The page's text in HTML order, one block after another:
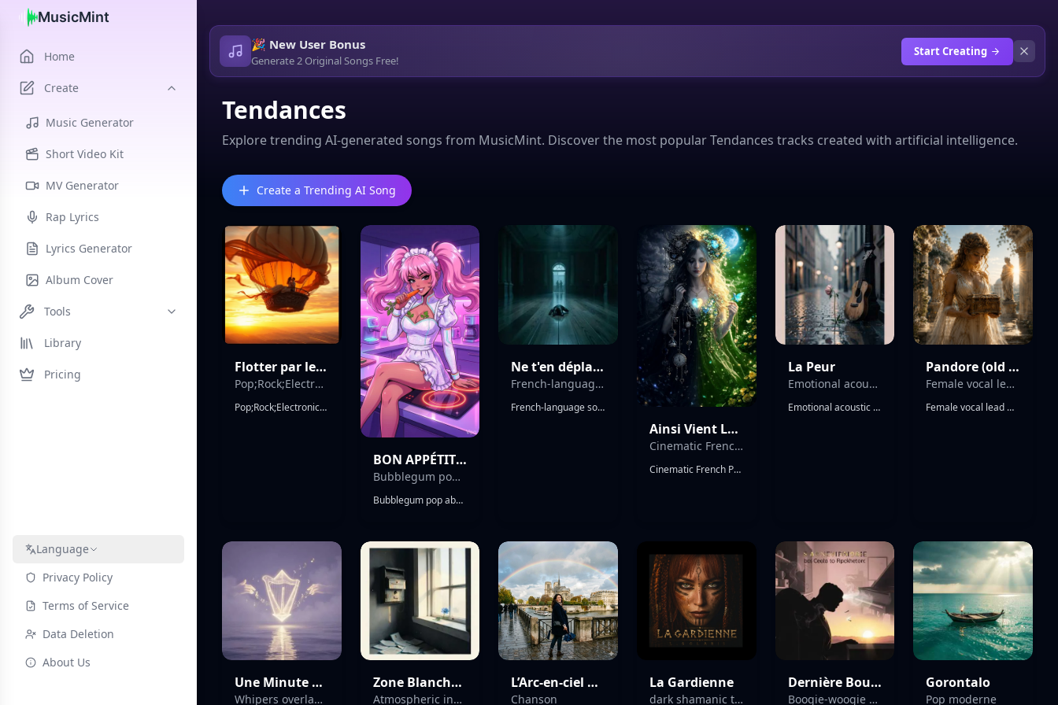
MusicMint
Home
Create
Music Generator
Short Video Kit
MV Generator
Rap Lyrics
Lyrics Generator
Album Cover
Tools
Library
Pricing
Language
Privacy Policy
Terms of Service
Data Deletion
About Us
🎉 New User Bonus
Generate 2 Original Songs Free!
Start Creating
Tendances
Explore trending AI-generated songs from MusicMint. Discover the most popular Tendances tracks created with artificial intelligence.
Create a Trending AI Song
Flotter par le feu
Pop;Rock;Electronic;Indietronica;Synthwave;Dream Pop;Soft Rock;Emotional;Anthemic
Pop;Rock;Electronic;Indietronica;Synthwave;Dream Pop;Soft Rock;Emotional;Anthemic, European 90s-inspired pop rock energy in first section with bright melodic structure, strong chorus-driven arrangement, wide stereo guitars, uplifting harmonic progression, followed by abrupt transition into minimal dark electronic pop with reduced instrumentation, repetitive hypnotic phrasing, intimate close-mic vocals, duet male/female vocal tension, analog synth pulses, punchy but sparse drums, cinematic contrast between expansive and minimal sound worlds, French main lyrics with occasional Italian interjections, radio-friendly hook design, strong repetition for memorability, dramatic structural shift mid-song, emotional romantic altitude metaphor throughout.
BON APPÉTIT CHÉRIIII !
Bubblegum pop absurde française/POP/FUN / QUIRKY / ELECTROPOP
Bubblegum pop absurde française/POP/FUN / QUIRKY / ELECTROPOP
Ne t'en déplaise
French-language song concept
French-language song concept, light and melancholic, slow waltz in triple meter. Intimate and restrained atmosphere. Simple, elegant writing with short phrases and natural French musicality, using repetition and sonic echoes. Soft bittersweet tone, subtle romantic irony. Narrative of a meeting followed by a quiet disappearance, emotions suggested rather than explained. Strong focus on singable flow, rhythmic balance, and lyrical phrasing.
Ainsi Vient La Vie (Album Version)
Cinematic French Pop with orchestral and electronic elements. The track features a prominent cello playing a melancholic melody
Cinematic French Pop with orchestral and electronic elements. The track features a prominent cello playing a melancholic melody, accompanied by a duduk or similar woodwind instrument. A deep, sub-heavy synth bass provides the low end, while a modern electronic drum kit with a crisp snare and tight kick drives the rhythm. Orchestral strings provide lush, cinematic pads and staccato accents. The female vocals are breathy and intimate in the verses, transitioning to powerful, layered harmonies in the choruses. The arrangement includes dramatic builds with cinematic percussion and sweeping string arrangements. Key: D minor. Tempo: 110 BPM. Time Signature: 4/4.
La Peur
Emotional acoustic pop rock ballad
Emotional acoustic pop rock ballad, 80-90 BPM, multiple layered acoustic guitars with warm fingerpicking arpeggios, soft ambient electric guitar textures, minimal drums gradually building, deep expressive male vocal with slight rasp, intimate and vulnerable tone, cinematic atmosphere, slow emotional progression, heartfelt storytelling, clean production with natural reverb, dynamic build from soft verses to powerful emotional chorus, rich harmonic layers, reflective and poetic mood, strong emotional impact
Pandore (old version)
Female vocal lead with dry and bright tone Emotional female vocal
Female vocal lead with dry and bright tone Emotional female vocal, expressive singing, sustained notes, vocal runs, soft melismas, airy high notes, melodic phrasing, background Gregorian male choir Biblical apocalyptic dark electro-orchestral hymn. Pipe organ, baroque harpsichord, cathedral bells, sacred percussion., celestial female choirs, prophetic chanting. Massive Book of Revelation atmosphere. Dark electronic pulse beneath liturgical grandeur. Sounds of judgment trumpets, thunder, fire, ancient sacred drama. Monumental, terrifying, holy, majestic. Like an end-times prophecy sung in a cathedral.
Une Minute Poétique
Whipers overlapping
Zone Blanche (Indie Cinematic Ballad)
Atmospheric indie ballad with intimate female alto vocals
L’Arc-en-ciel après la pluie
Chanson
La Gardienne
dark shamanic tribal
Dernière Bouffée (boogie-woogie) 2
Boogie-woogie with swinging piano rolls
Gorontalo
Pop moderne